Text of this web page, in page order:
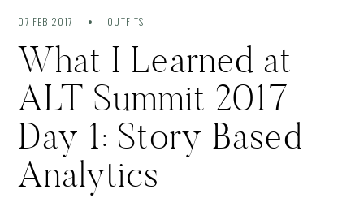
07 FEB 2017 OUTFITS
What I Learned at
ALT Summit 2017 –
Day 1: Story Based
Analytics